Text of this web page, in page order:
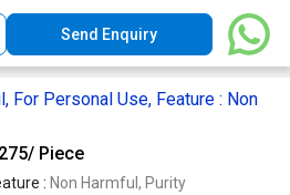
Send Enquiry
For Personal Use, Feature : Non
275/ Piece
: Non Harmful, Purity